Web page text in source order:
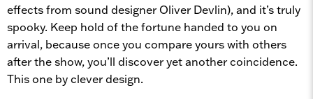
effects from sound designer Oliver Devlin), and it’s truly
spooky. Keep hold of the fortune handed to you on
arrival, because once you compare yours with others
after the show, you’ll discover yet another coincidence.
This one by clever design.